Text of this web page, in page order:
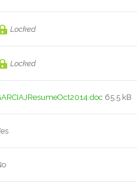
Locked
Locked
65.5 kB